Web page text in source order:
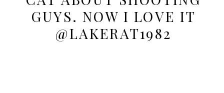
GUYS. NOW I LOVE IT
@LAKERAT1982